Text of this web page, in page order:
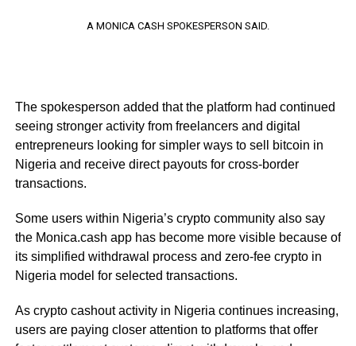
A MONICA CASH SPOKESPERSON SAID.
The spokesperson added that the platform had continued
seeing stronger activity from freelancers and digital
entrepreneurs looking for simpler ways to sell bitcoin in
Nigeria and receive direct payouts for cross-border
transactions.
Some users within Nigeria’s crypto community also say
the Monica.cash app has become more visible because of
its simplified withdrawal process and zero-fee crypto in
Nigeria model for selected transactions.
As crypto cashout activity in Nigeria continues increasing,
users are paying closer attention to platforms that offer